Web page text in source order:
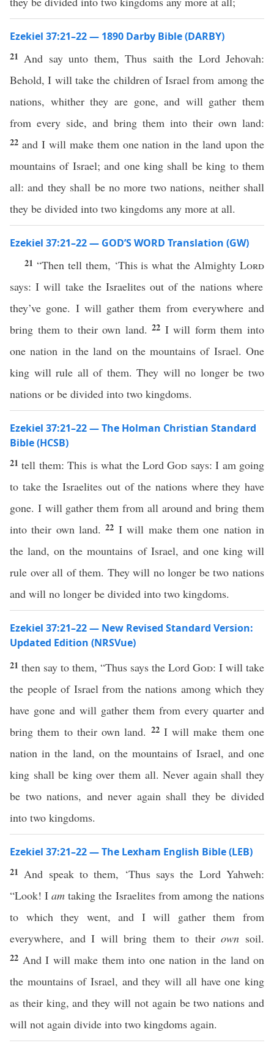
Ezekiel 37:21–22 — 1890 Darby Bible (DARBY)
21 And say unto them, Thus saith the Lord Jehovah:
Behold, I will take the children of Israel from among the
nations, whither they are gone, and will gather them
from every side, and bring them into their own land:
22 and I will make them one nation in the land upon the
mountains of Israel; and one king shall be king to them
all: and they shall be no more two nations, neither shall
they be divided into two kingdoms any more at all.
Ezekiel 37:21–22 — GOD’S WORD Translation (GW)
21 “Then tell them, ‘This is what the AlmightyLord
says: I will take the Israelites out of the nations where
they’ve gone. I will gather them from everywhere and
bring them to their own land.22 I will form them into
one nation in the land on the mountains of Israel. One
king will rule all of them. They will no longer be two
nations or be divided into two kingdoms.
Ezekiel 37:21–22 — The Holman Christian Standard
Bible (HCSB)
21tell them: This is what the LordGod says: I am going
to take the Israelites out of the nations where they have
gone. I will gather them from all around and bring them
into their own land.22 I will make them one nation in
the land, on the mountains of Israel, and one king will
rule over all of them. They will no longer be two nations
and will no longer be divided into two kingdoms.
Ezekiel 37:21–22 — New Revised Standard Version:
Updated Edition (NRSVue)
21 then say to them, “Thus says the Lord God: I will take
the people of Israel from the nations among which they
have gone and will gather them from every quarter and
bring them to their own land. 22 I will make them one
nation in the land, on the mountains of Israel, and one
king shall be king over them all. Never again shall they
be two nations, and never again shall they be divided
into two kingdoms.
Ezekiel 37:21–22 — The Lexham English Bible (LEB)
21 And speak to them, ‘Thus says the Lord Yahweh:
“Look! Iam taking the Israelites from among the nations
to which they went, and I will gather them from
everywhere, and I will bring them to theirown soil.
22 And I will make them into one nation in the land on
the mountains of Israel, and they will all have one king
as their king, and they will not again be two nations and
will not again divide into two kingdoms again.